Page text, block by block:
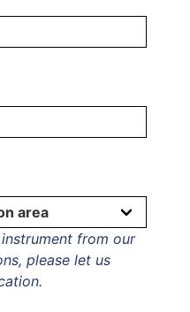
from our
please let us